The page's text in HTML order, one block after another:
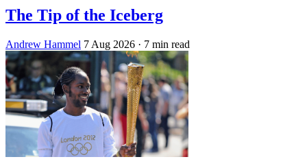
The Tip of the Iceberg
Andrew Hammel 7 Aug 2026 · 7 min read